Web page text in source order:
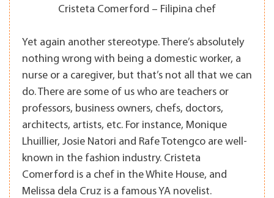
Cristeta Comerford – Filipina chef
Yet again another stereotype. There’s absolutely
nothing wrong with being a domestic worker, a
nurse or a caregiver, but that’s not all that we can
do. There are some of us who are teachers or
professors, business owners, chefs, doctors,
architects, artists, etc. For instance, Monique
Lhuillier, Josie Natori and Rafe Totengco are well-
known in the fashion industry. Cristeta
Comerford is a chef in the White House, and
Melissa dela Cruz is a famous YA novelist.